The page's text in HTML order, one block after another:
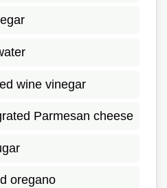
wine vinegar
Parmesan cheese
oregano